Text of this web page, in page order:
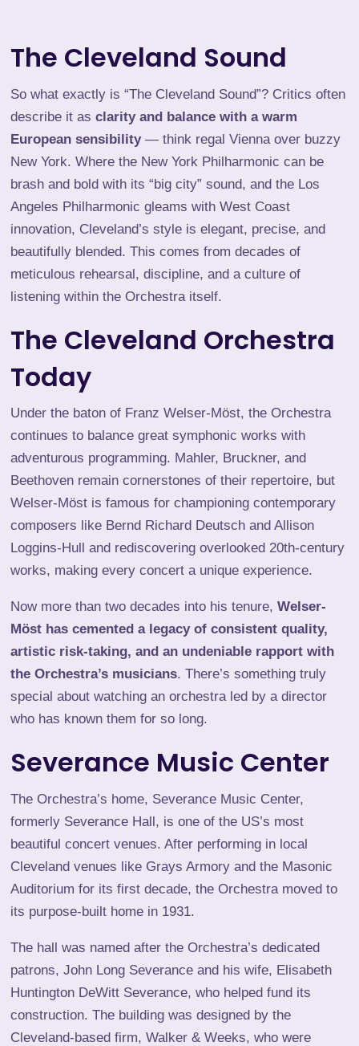
The Cleveland Sound
So what exactly is “The Cleveland Sound”? Critics often
describe it as clarity and balance with a warm
European sensibility— think regal Vienna over buzzy
New York. Where the New York Philharmonic can be
brash and bold with its “big city” sound, and the Los
Angeles Philharmonic gleams with West Coast
innovation, Cleveland’s style is elegant, precise, and
beautifully blended. This comes from decades of
meticulous rehearsal, discipline, and a culture of
listening within the Orchestra itself.
The Cleveland Orchestra
Today
Under the baton of Franz Welser-Möst, the Orchestra
continues to balance great symphonic works with
adventurous programming. Mahler, Bruckner, and
Beethoven remain cornerstones of their repertoire, but
Welser-Möst is famous for championing contemporary
composers likeBernd Richard Deutsch and Allison
Loggins-Hull and rediscovering overlooked 20th-century
works, making every concert a unique experience.
Now more than two decades into his tenure, Welser-
Möst has cemented a legacy of consistent quality,
artistic risk-taking, and an undeniable rapport with
the Orchestra’s musicians. There’s something truly
special about watching an orchestra led by a director
who has known them for so long.
Severance Music Center
The Orchestra’s home, Severance Music Center,
formerly Severance Hall, is one of the US’s most
beautiful concert venues. After performing in local
Cleveland venues like Grays Armory and the Masonic
Auditorium for its first decade, the Orchestra moved to
its purpose-built home in 1931.
The hall was named after the Orchestra’s dedicated
patrons, John Long Severance and his wife, Elisabeth
Huntington DeWitt Severance, who helped fund its
construction. The building was designed by the
Cleveland-based firm, Walker & Weeks, who were